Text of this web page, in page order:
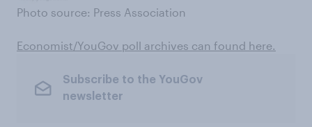
Photo source: Press Association
Economist/YouGov poll archives can found here
Subscribe to the YouGov
newsletter